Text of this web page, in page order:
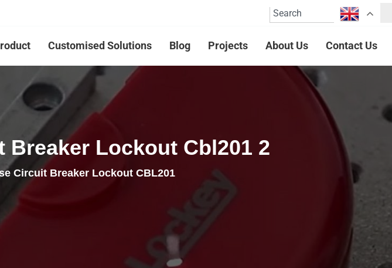
Customised Solutions Blog Projects About Us Contact Us
Breaker Lockout Cbl201 2
Circuit Breaker Lockout CBL201